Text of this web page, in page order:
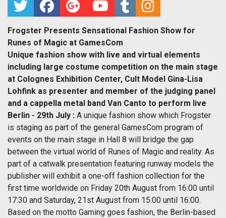
Frogster Presents Sensational Fashion Show for
Runes of Magic at GamesCom
Unique fashion show with live and virtual elements
including large costume competition on the main stage
at Colognes Exhibition Center, Cult Model Gina-Lisa
Lohfink as presenter and member of the judging panel
and a cappella metal band Van Canto to perform live
Berlin - 29th July : A unique fashion show which Frogster
is staging as part of the general GamesCom program of
events on the main stage in Hall 8 will bridge the gap
between the virtual world of Runes of Magic and reality. As
part of a catwalk presentation featuring runway models the
publisher will exhibit a one-off fashion collection for the
first time worldwide on Friday 20th August from 16:00 until
17:30 and Saturday, 21st August from 15:00 until 16:00.
Based on the motto Gaming goes fashion, the Berlin-based